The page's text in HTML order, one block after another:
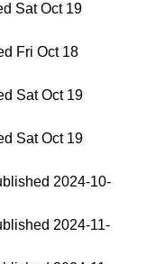
Sat Oct 19
Fri Oct 18
Sat Oct 19
Sat Oct 19
2024-10-
2024-11-